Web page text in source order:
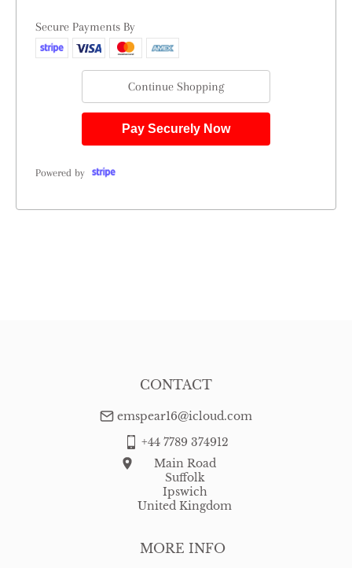
Secure Payments By
Continue Shopping
Pay Securely Now
Powered by
MORE INFO
CONTACT
emspear16@icloud.com
+44 7789 374912
Main Road
Suffolk
Ipswich
United Kingdom